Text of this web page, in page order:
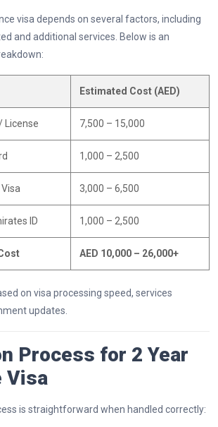
visa depends on several factors, including
and additional services. Below is an
Estimated Cost (AED)
License 7,500 – 15,000
1,000 – 2,500
3,000 – 6,500
ID 1,000 – 2,500
AED 10,000 – 26,000+
on visa processing speed, services
updates.
Process for 2 Year
Visa
is straightforward when handled correctly: